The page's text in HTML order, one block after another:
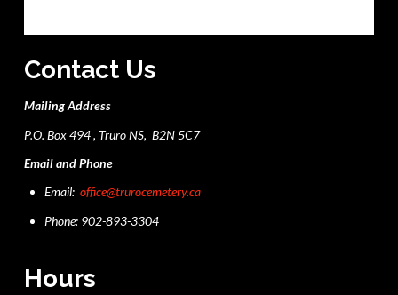
Contact Us
Mailing Address
P.O. Box 494 , Truro NS, B2N 5C7
Email and Phone
Email:office@trurocemetery.ca
Phone: 902-893-3304
Hours